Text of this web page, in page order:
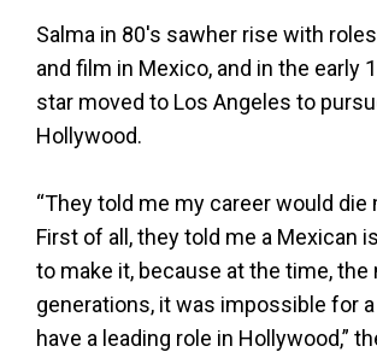
Salma in 80's sawher rise with
and film in Mexico, and in the early
star moved to Los Angeles to
Hollywood.
“They told me my career would die
First of all, they told me a Mexican
to make it, because at the time, the
generations, it was impossible for
have a leading role in Hollywood,”